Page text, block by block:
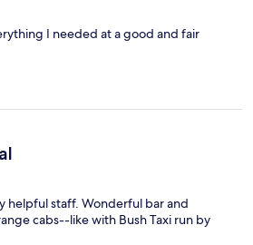
I needed at a good and fair
helpful staff. Wonderful bar and
cabs--like with Bush Taxi run by